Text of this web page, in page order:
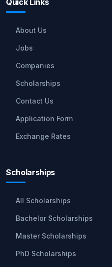
Quick Links
About Us
Jobs
Companies
Scholarships
Contact Us
Application Form
Exchange Rates
Scholarships
All Scholarships
Bachelor Scholarships
Master Scholarships
PhD Scholarships